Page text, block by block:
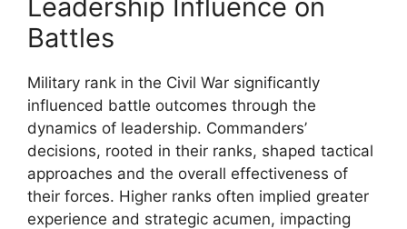
Leadership Influence on
Battles
Military rank in the Civil War significantly
influenced battle outcomes through the
dynamics of leadership. Commanders’
decisions, rooted in their ranks, shaped tactical
approaches and the overall effectiveness of
their forces. Higher ranks often implied greater
experience and strategic acumen, impacting